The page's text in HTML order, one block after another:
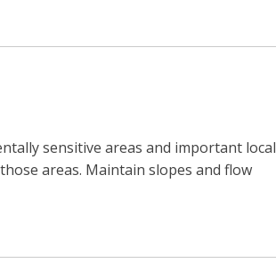
sensitive areas and important local
areas. Maintain slopes and flow